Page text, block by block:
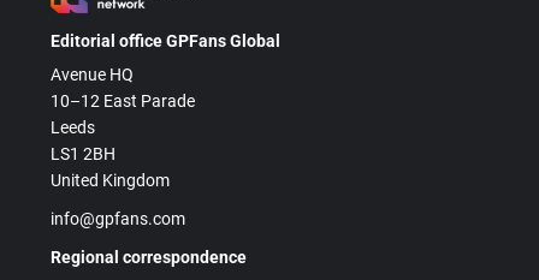
Editorial office GPFans Global
Avenue HQ
10–12 East Parade
Leeds
LS1 2BH
United Kingdom
info@gpfans.com
Regional correspondence